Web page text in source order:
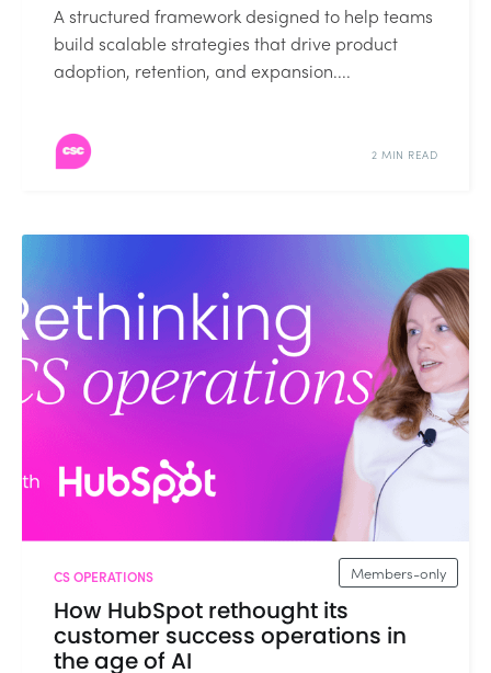
A structured framework designed to help teams
build scalable strategies that drive product
adoption, retention, and expansion....
2 MIN READ
Members-only
CS OPERATIONS
How HubSpot rethought its
customer success operations in
the age of AI